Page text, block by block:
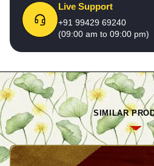
Live Support
+91 99429 69240
(09:00 am to 09:00 pm)
SIMILAR